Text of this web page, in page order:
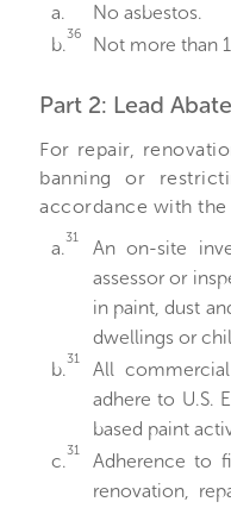
a.
No asbestos.
b.36 Not more than
Part 2: Lead
For repair,
banning or
accordance with
a.31
An on-site
assessor or
in paint, dust
dwellings or
b.31
All
adhere to U.S.
based paint
c.31
Adherence to
renovation,